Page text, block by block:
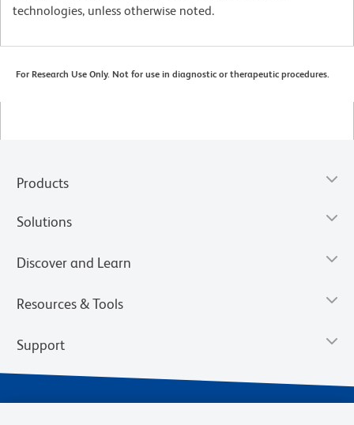
technologies, unless otherwise noted.
For Research Use Only. Not for use in diagnostic or therapeutic procedures.
Products
Solutions
Discover and Learn
Resources & Tools
Support